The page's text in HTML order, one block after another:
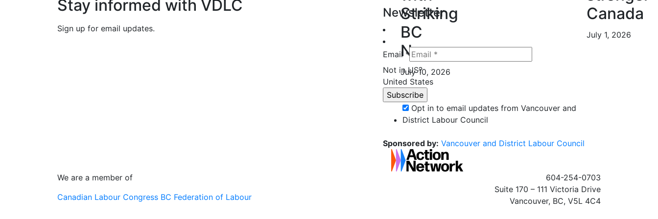
Striking
BC
Nurses
July 10, 2026
Canada
July 1, 2026
Stay informed with VDLC
Sign up for email updates.
Newsletter
Email *
Not inUS?
United States
Opt in to email updates from Vancouver and
District Labour Council
Sponsored by: Vancouver and District Labour Council
We are a member of
Canadian Labour Congress BC Federation of Labour
604-254-0703
Suite 170 – 111 Victoria Drive
Vancouver, BC, V5L 4C4